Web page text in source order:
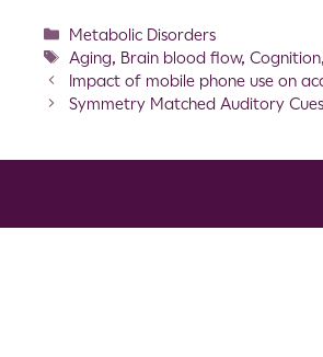
Metabolic Disorders
Aging, Brain blood flow,Cognition
Impact of mobile phone use on
Symmetry Matched Auditory